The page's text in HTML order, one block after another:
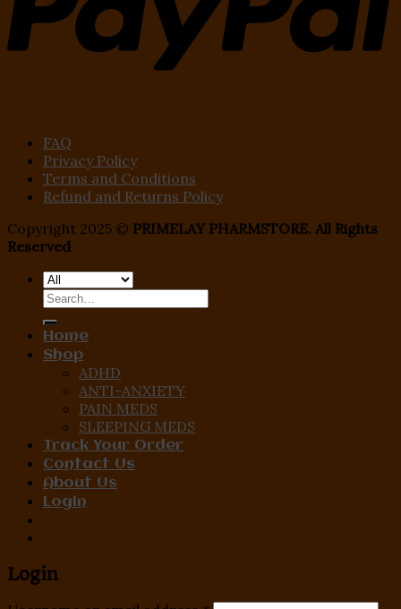
FAQ
Privacy Policy
Terms and Conditions
Refund and Returns Policy
Copyright 2025 © PRIMELAY PHARMSTORE. All Rights
Reserved
Search
Home
Shop
ADHD
ANTI-ANXIETY
PAIN MEDS
SLEEPING MEDS
Track Your Order
Contact Us
About Us
Login
Login